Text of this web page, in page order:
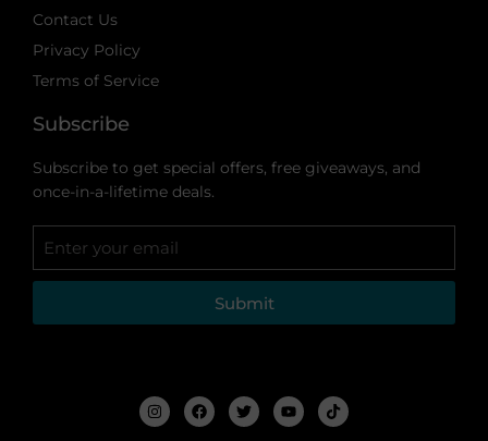
Contact Us
Privacy Policy
Terms of Service
Subscribe
Subscribe to get special offers, free giveaways, and
once-in-a-lifetime deals.
Submit